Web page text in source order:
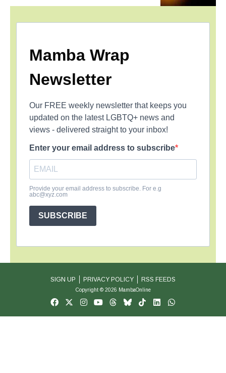
Mamba Wrap
Newsletter
Our FREE weekly newsletter that keeps you
updated on the latest LGBTQ+ news and
views - delivered straight to your inbox!
Enter your email address to subscribe
Provide your email address to subscribe. For e.g
abc@xyz.com
SUBSCRIBE
SIGN UP PRIVACY POLICY RSS FEEDS
Copyright © 2026 MambaOnline